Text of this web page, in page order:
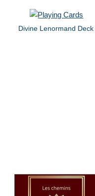
Divine Lenormand Deck